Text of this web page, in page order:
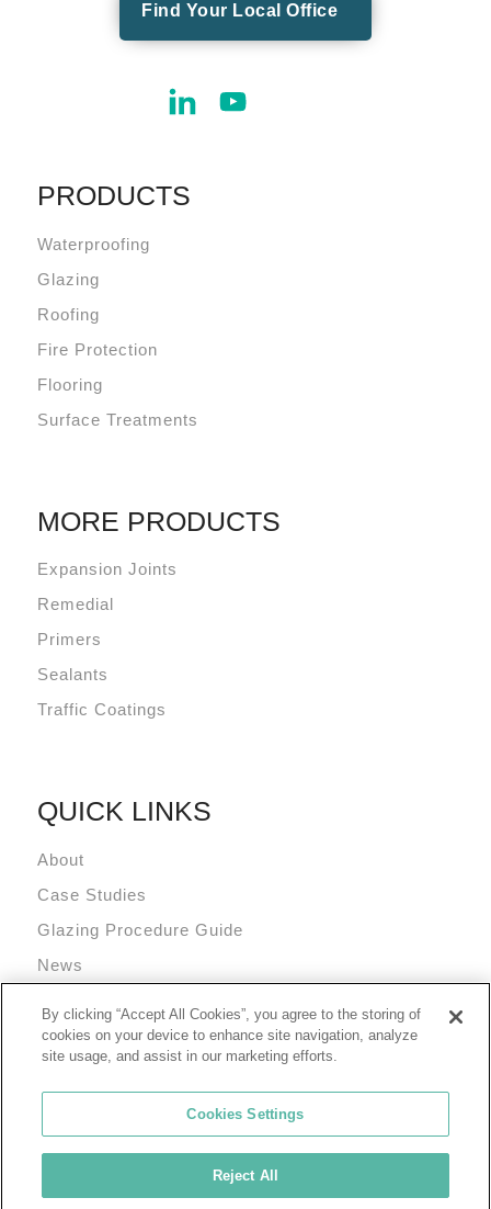
Find Your Local Office
PRODUCTS
Waterproofing
Glazing
Roofing
Fire Protection
Flooring
Surface Treatments
MORE PRODUCTS
Expansion Joints
Remedial
Primers
Sealants
Traffic Coatings
QUICK LINKS
About
Case Studies
Glazing Procedure Guide
News
Terms and Conditions
© 2026 Tremco Incorporated
By clicking “Accept All Cookies”, you agree to the storing of
cookies on your device to enhance site navigation, analyze
site usage, and assist in our marketing efforts.
Cookies Settings
Reject All